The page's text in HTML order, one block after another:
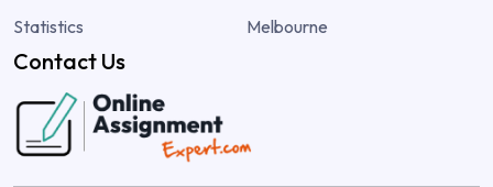
Statistics
Melbourne
Contact Us